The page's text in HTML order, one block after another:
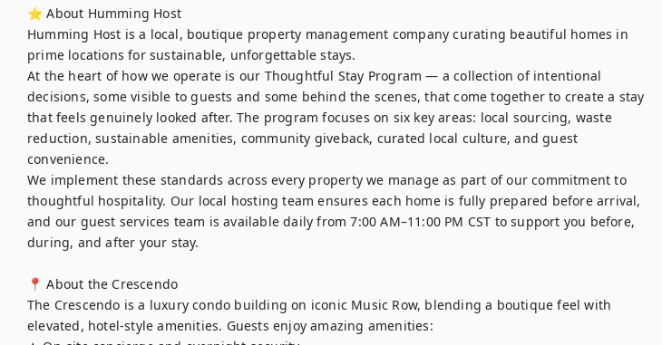
⭐ About Humming Host
Humming Host is a local, boutique property management company curating beautiful homes in
prime locations for sustainable, unforgettable stays.
At the heart of how we operate is our Thoughtful Stay Program — a collection of intentional
decisions, some visible to guests and some behind the scenes, that come together to create a stay
that feels genuinely looked after. The program focuses on six key areas: local sourcing, waste
reduction, sustainable amenities, community giveback, curated local culture, and guest
convenience.
We implement these standards across every property we manage as part of our commitment to
thoughtful hospitality. Our local hosting team ensures each home is fully prepared before arrival,
and our guest services team is available daily from 7:00 AM–11:00 PM CST to support you before,
during, and after your stay.
📍 About the Crescendo
The Crescendo is a luxury condo building on iconic Music Row, blending a boutique feel with
elevated, hotel-style amenities. Guests enjoy amazing amenities: